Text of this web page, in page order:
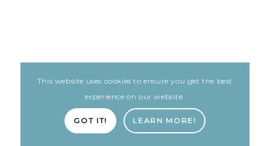
ARIA PATIENT PORTAL
Built with love by The Clinic Marketing Co
This website uses cookies to ensure you get the best
experience on our website.
GOT IT! LEARN MORE!